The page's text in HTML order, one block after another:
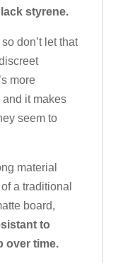
styrene.
don’t let that
more
it makes
seem to
material
a traditional
board,
to
over time.